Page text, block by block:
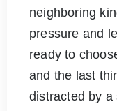
neighboring
pressure and
ready to
and the last
distracted by